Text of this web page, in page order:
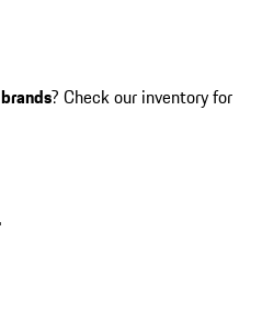
? Check our inventory for